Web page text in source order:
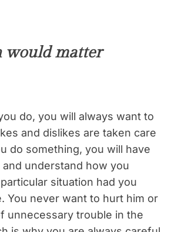
matter
do, you will always want to
and dislikes are taken care
do something, you will have
understand how you
situation had you
You never want to hurt him or
unnecessary trouble in the